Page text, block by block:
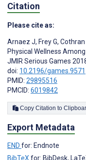
Citation
Please cite as:
Arnaez J, Frey G, Cothran
Physical Wellness
JMIR Serious Games
doi: 10.2196/games.9571
PMID: 29895516
PMCID: 6019842
Copy Citation to
Export Metadata
END for: Endnote
BibTeX for: BibDesk,